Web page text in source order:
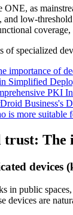
as
low-
specialized
importance of
Simplified
PKI
Business's
is more suitable
The
devices
in public
are